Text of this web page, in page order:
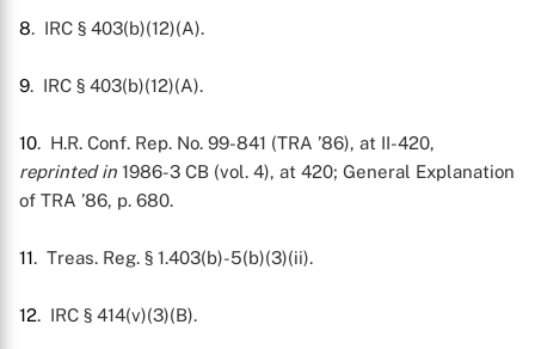
8. IRC § 403(b)(12)(A).
9. IRC § 403(b)(12)(A).
10. H.R. Conf. Rep. No. 99-841 (TRA ’86), at II-420,
reprinted in 1986-3 CB (vol. 4), at 420; General Explanation
of TRA ’86, p. 680.
11. Treas. Reg. § 1.403(b)-5(b)(3)(ii).
12. IRC § 414(v)(3)(B).